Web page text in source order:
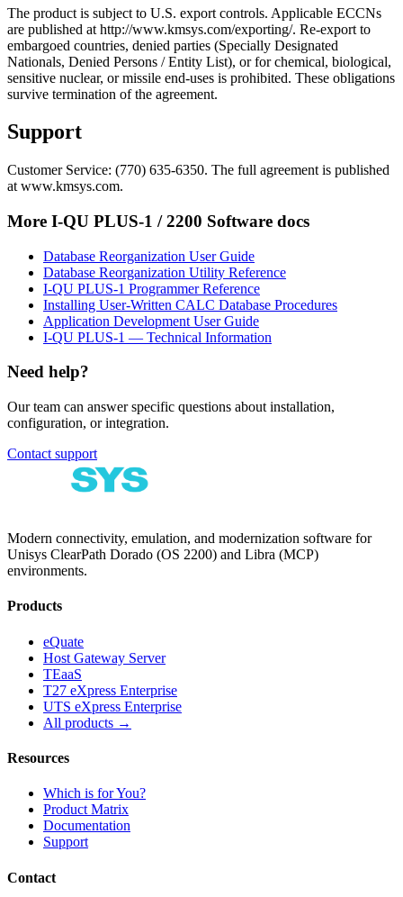
The product is subject to U.S. export controls. Applicable ECCNs
are published at http://www.kmsys.com/exporting/. Re-export to
embargoed countries, denied parties (Specially Designated
Nationals, Denied Persons / Entity List), or for chemical, biological,
sensitive nuclear, or missile end-uses is prohibited. These obligations
survive termination of the agreement.
Support
Customer Service: (770) 635-6350. The full agreement is published
at www.kmsys.com.
More I-QU PLUS-1 / 2200 Software docs
Database Reorganization User Guide
Database Reorganization Utility Reference
I-QU PLUS-1 Programmer Reference
Installing User-Written CALC Database Procedures
Application Development User Guide
I-QU PLUS-1 — Technical Information
Need help?
Our team can answer specific questions about installation,
configuration, or integration.
Contact support
Modern connectivity, emulation, and modernization software for
Unisys ClearPath Dorado (OS 2200) and Libra (MCP)
environments.
Products
eQuate
Host Gateway Server
TEaaS
T27 eXpress Enterprise
UTS eXpress Enterprise
All products →
Resources
Which is for You?
Product Matrix
Documentation
Support
Contact